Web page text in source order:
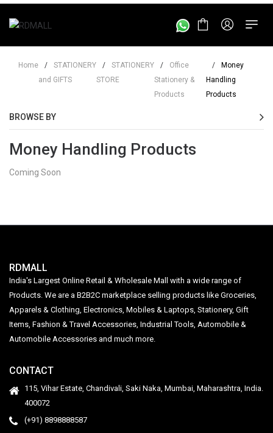
Home /
STATIONERY
and GIFTS
/
STATIONERY
STORE
/
Office
Stationery &
Products
/
Money
Handling
Products
BROWSE BY
Money Handling Products
Coming Soon
RDMALL
India's Largest Online Retail & Wholesale Mall with a wide range of
Products. We are a B2B2C marketplace selling products like Groceries,
Apparels & Clothing, Electronics, Mobiles & Laptops, Stationery, Gift
Items, Fashion & Travel Accessories, Industrial Tools, Automobile &
Automobile Accessories and much more.
CONTACT
115, Vihar Estate, Chandivali, Saki Naka, Mumbai, Maharashtra, India.
400072
(+91) 8898888587